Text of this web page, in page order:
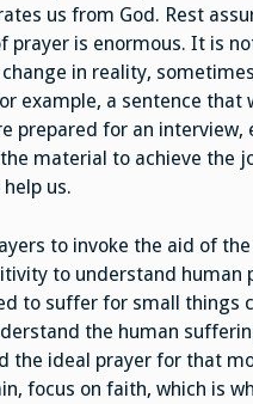
us from God. Rest
is enormous. It is
in reality,
example, a sentence that
prepared for an interview,
material to achieve the
us.
to invoke the aid of
to understand
to suffer for small things
the human
the ideal prayer for that
focus on faith, which is